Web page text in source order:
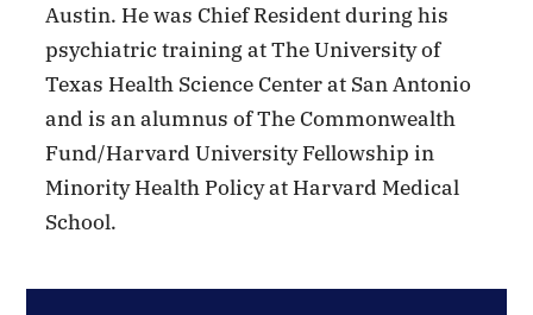
Austin. He was Chief Resident during his
psychiatric training at The University of
Texas Health Science Center at San Antonio
and is an alumnus of The Commonwealth
Fund/Harvard University Fellowship in
Minority Health Policy at Harvard Medical
School.